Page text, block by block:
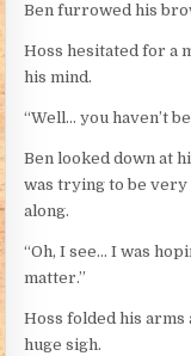
Ben furrowed his
Hoss hesitated for a
his mind.
“Well… you haven’t
Ben looked down at
was trying to be very
along.
“Oh, I see… I was
matter.”
Hoss folded his arms
huge sigh.